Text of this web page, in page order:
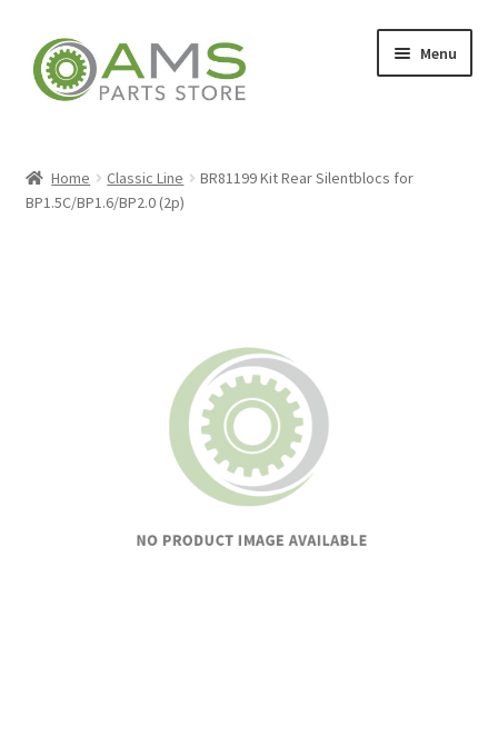
Skip
to
navigation
Skip
to
content
Menu
Home Classic Line
BR81199 Kit Rear Silentblocs for
BP1.5C/BP1.6/BP2.0 (2p)